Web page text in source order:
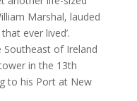
Marshal, lauded
ever lived’.
of Ireland
in the 13th
to his Port at New